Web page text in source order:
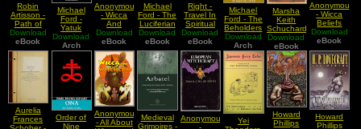
Robin
Artisson -
Path of
Initiation
The
Fivefold
Pattern of
the
Witching
Download
eBook
Michael
Ford -
Yatuk
Dinoih
(Persian
and Left
Hand
Path
Witchcraft)
Download
Arch
Anonymous
- Wicca
And
Magick
Beginning
Wicca
What is
Wicca
Download
eBook
Michael
Ford - The
Luciferian
Path the
Witches
Sabbat
Download
eBook
Right -
Travel In
Spiritual
Worlds A
Complete
Guide On
Astral
Travels
Download
eBook
Michael
Ford - The
Beholders
of Night
(An
Exploration
of the
Shadow
Luciferian
Path)
Download
Arch
Marsha
Keith
Schuchard
- Why Mrs
Blake
Cried
Swedenborg
Blake And
The
Sexual
Basis Of
Spiritual
Vision
Download
eBook
Anonymous
- Wicca
Beliefs
and
Practices
Download
eBook
Aurelia
Frances
Order of
Nine
Anonymous
- All About
Medieval
Grimoires -
Anonymous
-
Yei
Howard
Phillips
Howard
Phillips